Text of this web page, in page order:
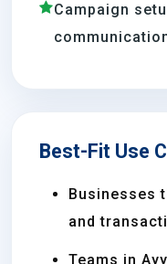
Campaign
Best-Fit Use
Businesses
and
Teams in